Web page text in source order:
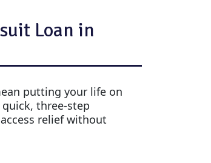
Loan in
putting your life on
quick, three-step
relief without